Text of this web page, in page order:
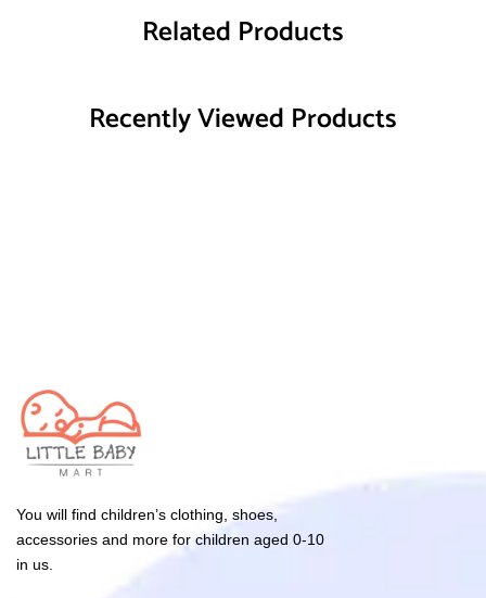
Related Products
Recently Viewed Products
You will find children’s clothing, shoes,
accessories and more for children aged 0-10
in us.